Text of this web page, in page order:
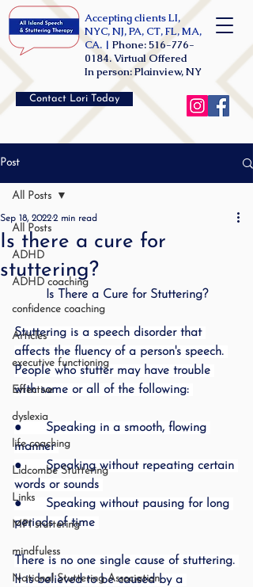
Accepting clients LI,
NYC, NJ, PA, CT, FL, MA,
CA. | Phone: 516-776-
0184. Virtual Offered
In person: Plainview, NY
Contact Lori Today
Post
All Posts
ADHD
ADHD coaching
confidence coaching
Articles
executive functioning
Effective
dyslexia
life coaching
Lidcombe Stuttering
Links
MPI stuttering
mindfuless
National Stuttering Association
All Posts
Is there a cure for
stuttering?
Sep 18, 20222 min read
Is There a Cure for Stuttering?
Stuttering is a speech disorder that
affects the fluency of a person's speech.
People who stutter may have trouble
with some or all of the following:
●      Speaking in a smooth, flowing
manner
●      Speaking without repeating certain
words or sounds
●      Speaking without pausing for long
periods of time
There is no one single cause of stuttering.
It is believed to be caused by a